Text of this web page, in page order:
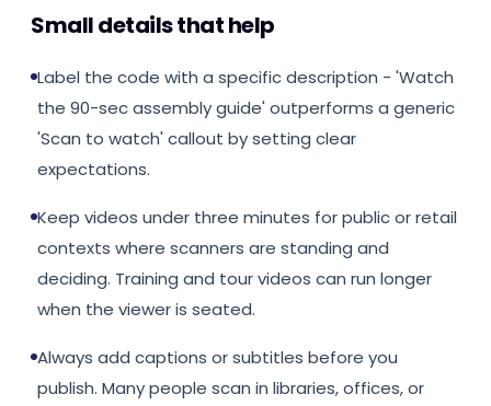
Small details that help
Label the code with a specific description - 'Watch
the 90-sec assembly guide' outperforms a generic
'Scan to watch' callout by setting clear
expectations.
Keep videos under three minutes for public or retail
contexts where scanners are standing and
deciding. Training and tour videos can run longer
when the viewer is seated.
Always add captions or subtitles before you
publish. Many people scan in libraries, offices, or